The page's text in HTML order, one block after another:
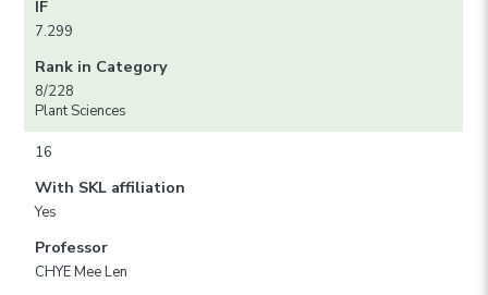
IF
7.299
Rank in Category
8/228
Plant Sciences
16
With SKL affiliation
Yes
Professor
CHYE Mee Len